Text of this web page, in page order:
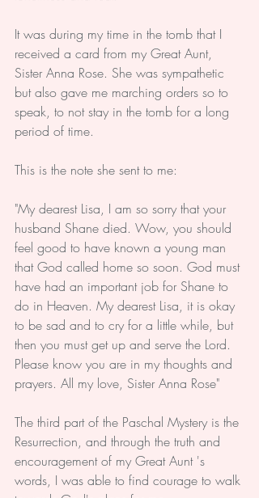
It was during my time in the tomb that I
received a card from my Great Aunt,
Sister Anna Rose. She was sympathetic
but also gave me marching orders so to
speak, to not stay in the tomb for a long
period of time.
This is the note she sent to me:
"My dearest Lisa, I am so sorry that your
husband Shane died. Wow, you should
feel good to have known a young man
that God called home so soon. God must
have had an important job for Shane to
do in Heaven. My dearest Lisa, it is okay
to be sad and to cry for a little while, but
then you must get up and serve the Lord.
Please know you are in my thoughts and
prayers. All my love, Sister Anna Rose"
The third part of the Paschal Mystery is the
Resurrection, and through the truth and
encouragement of my Great Aunt 's
words, I was able to find courage to walk